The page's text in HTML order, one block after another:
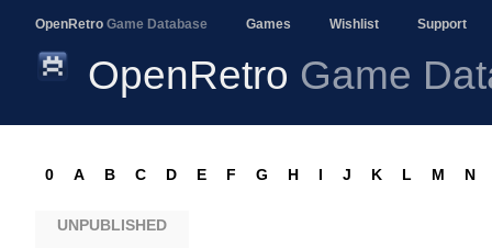
OpenRetro Game Database Games Wishlist Support
OpenRetro Game
0 A B C D E F G H I J K L M N
UNPUBLISHED